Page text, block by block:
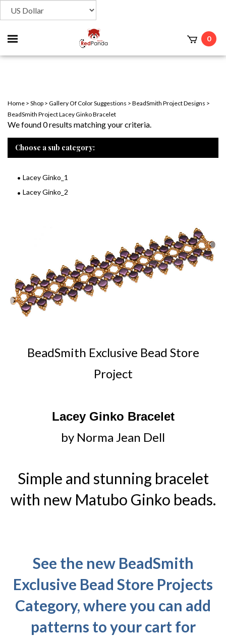
Toggle
mobile
0
Home > Shop > Gallery Of Color Suggestions > BeadSmith Project Designs >
BeadSmith Project Lacey Ginko Bracelet
We found 0 results matching your criteria.
Choose a sub category:
Lacey Ginko_1
Lacey Ginko_2
BeadSmith Exclusive Bead Store
Project
Lacey Ginko Bracelet
by Norma Jean Dell
Simple and stunning bracelet
with new Matubo Ginko beads.
See the new BeadSmith
Exclusive Bead Store Projects
Category, where you can add
patterns to your cart for